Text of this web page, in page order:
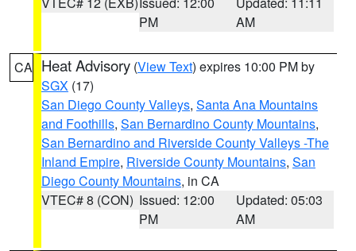
PM
AM
CA Heat Advisory (View Text) expires 10:00 PM by
SGX (17)
San Diego County Valleys, Santa Ana Mountains
and Foothills, San Bernardino County Mountains,
San Bernardino and Riverside County Valleys -The
Inland Empire, Riverside County Mountains, San
Diego County Mountains, in CA
VTEC# 8 (CON) Issued: 12:00
PM
Updated: 05:03
AM